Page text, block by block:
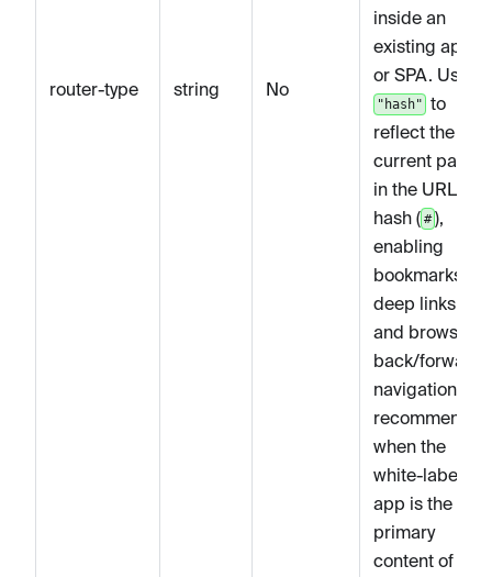
router-type string No
inside an
existing app
or SPA. Use
"hash" to
reflect the
current page
in the URL
hash ( #),
enabling
bookmarks,
deep links,
and browser
back/forward
navigation —
recommended
when the
white-label
app is the
primary
content of the